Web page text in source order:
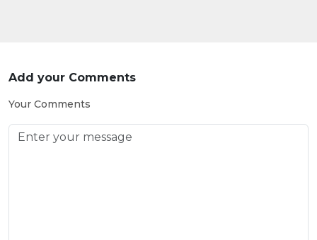
Add your Comments
Your Comments